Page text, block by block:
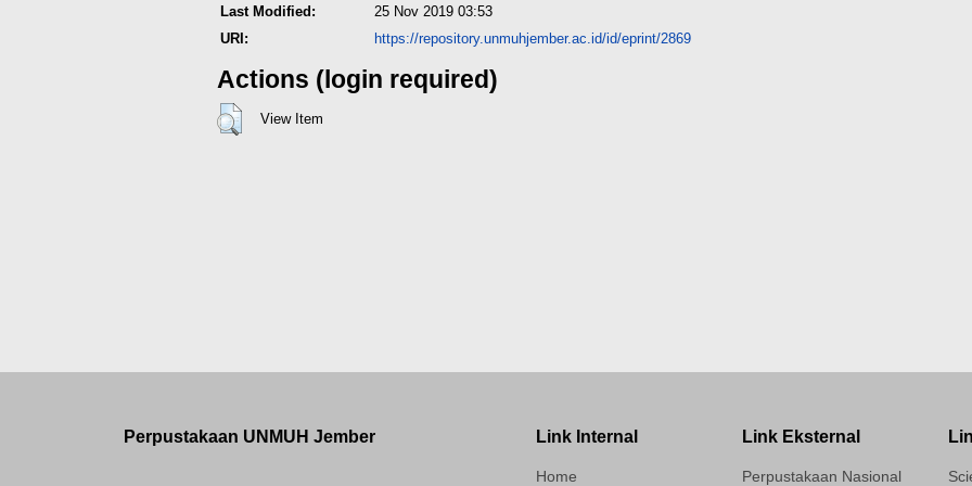
Last Modified:
25 Nov 2019 03:53
URI:
https://repository.unmuhjember.ac.id/id/eprint/2869
Actions (login required)
View Item
Perpustakaan UNMUH Jember Link Internal
Home
Link Eksternal
Perpustakaan Nasional